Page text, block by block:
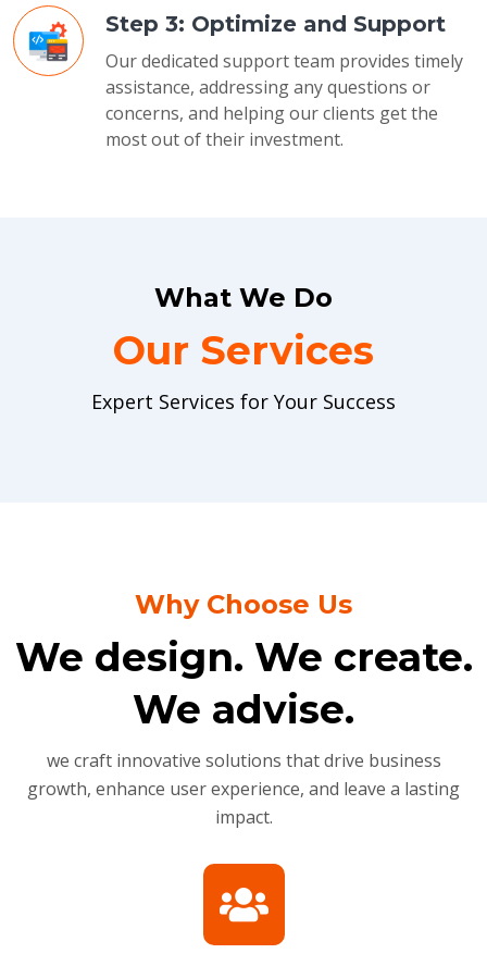
Step 3: Optimize and Support
Our dedicated support team provides timely
assistance, addressing any questions or
concerns, and helping our clients get the
most out of their investment.
What We Do
Our Services
Expert Services for Your Success
Why Choose Us
We design. We create.
We advise.
we craft innovative solutions that drive business
growth, enhance user experience, and leave a lasting
impact.